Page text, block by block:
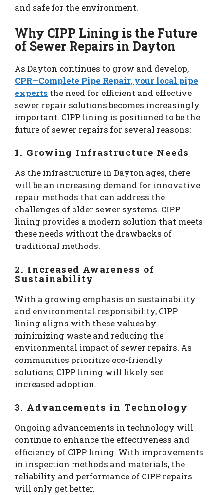
and safe for the environment.
Why CIPP Lining is the Future
of Sewer Repairs in Dayton
As Dayton continues to grow and develop,
CPR—Complete Pipe Repair, your local pipe
experts the need for efficient and effective
sewer repair solutions becomes increasingly
important. CIPP lining is positioned to be the
future of sewer repairs for several reasons:
1. Growing Infrastructure Needs
As the infrastructure in Dayton ages, there
will be an increasing demand for innovative
repair methods that can address the
challenges of older sewer systems. CIPP
lining provides a modern solution that meets
these needs without the drawbacks of
traditional methods.
2. Increased Awareness of
Sustainability
With a growing emphasis on sustainability
and environmental responsibility, CIPP
lining aligns with these values by
minimizing waste and reducing the
environmental impact of sewer repairs. As
communities prioritize eco-friendly
solutions, CIPP lining will likely see
increased adoption.
3. Advancements in Technology
Ongoing advancements in technology will
continue to enhance the effectiveness and
efficiency of CIPP lining. With improvements
in inspection methods and materials, the
reliability and performance of CIPP repairs
will only get better.